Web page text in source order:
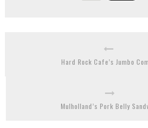
Hard Rock Cafe’s Jumbo
Mulholland’s Pork Belly